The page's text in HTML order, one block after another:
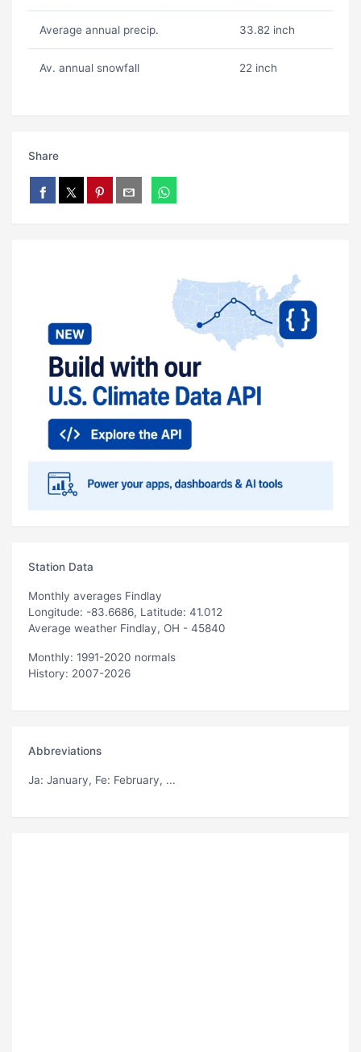
Average annual precip. 33.82 inch
Av. annual snowfall 22 inch
Share
Station Data
Monthly averages Findlay
Longitude: -83.6686, Latitude: 41.012
Average weather Findlay, OH - 45840
Monthly: 1991-2020 normals
History: 2007-2026
Abbreviations
Ja: January, Fe: February, ...